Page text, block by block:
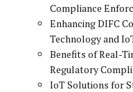
Compliance
Enhancing DIFC
Technology and
Benefits of Real-
Regulatory
IoT Solutions for